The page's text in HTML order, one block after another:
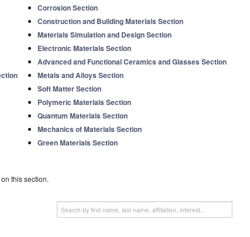
Corrosion Section
Construction and Building Materials Section
Materials Simulation and Design Section
Electronic Materials Section
Advanced and Functional Ceramics and Glasses Section
Metals and Alloys Section
Soft Matter Section
Polymeric Materials Section
Quantum Materials Section
Mechanics of Materials Section
Green Materials Section
this section.